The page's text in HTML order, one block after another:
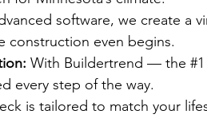
software, we create a
construction even begins.
With Buildertrend — the #1
every step of the way.
is tailored to match your